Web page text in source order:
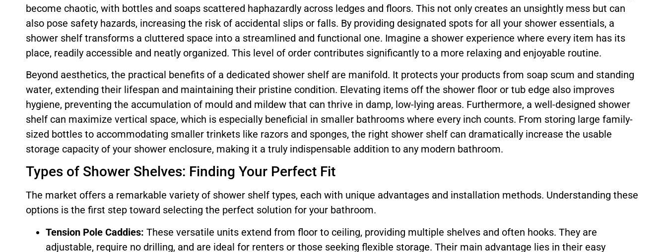
become chaotic, with bottles and soaps scattered haphazardly across ledges and floors. This not only creates an unsightly mess but can
also pose safety hazards, increasing the risk of accidental slips or falls. By providing designated spots for all your shower essentials, a
shower shelf transforms a cluttered space into a streamlined and functional one. Imagine a shower experience where every item has its
place, readily accessible and neatly organized. This level of order contributes significantly to a more relaxing and enjoyable routine.
Beyond aesthetics, the practical benefits of a dedicated shower shelf are manifold. It protects your products from soap scum and standing
water, extending their lifespan and maintaining their pristine condition. Elevating items off the shower floor or tub edge also improves
hygiene, preventing the accumulation of mould and mildew that can thrive in damp, low-lying areas. Furthermore, a well-designed shower
shelf can maximize vertical space, which is especially beneficial in smaller bathrooms where every inch counts. From storing large family-
sized bottles to accommodating smaller trinkets like razors and sponges, the right shower shelf can dramatically increase the usable
storage capacity of your shower enclosure, making it a truly indispensable addition to any modern bathroom.
Types of Shower Shelves: Finding Your Perfect Fit
The market offers a remarkable variety of shower shelf types, each with unique advantages and installation methods. Understanding these
options is the first step toward selecting the perfect solution for your bathroom.
Tension Pole Caddies: These versatile units extend from floor to ceiling, providing multiple shelves and often hooks. They are
adjustable, require no drilling, and are ideal for renters or those seeking flexible storage. Their main advantage lies in their easy